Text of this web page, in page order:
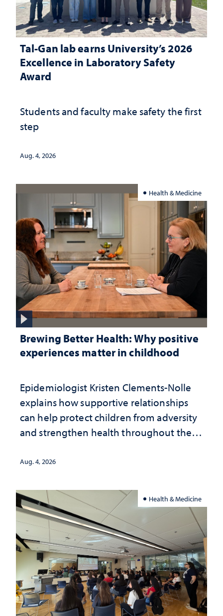
Tal-Gan lab earns University’s 2026
Excellence in Laboratory Safety
Award
Students and faculty make safety the first
step
Aug. 4, 2026
Health & Medicine
Brewing Better Health: Why positive
experiences matter in childhood
Epidemiologist Kristen Clements-Nolle
explains how supportive relationships
can help protect children from adversity
and strengthen health throughout their
Aug. 4, 2026
Health & Medicine